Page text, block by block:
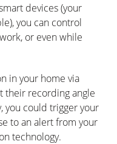
devices (your
you can control
or even while
in your home via
their recording angle
you could trigger your
to an alert from your
technology.